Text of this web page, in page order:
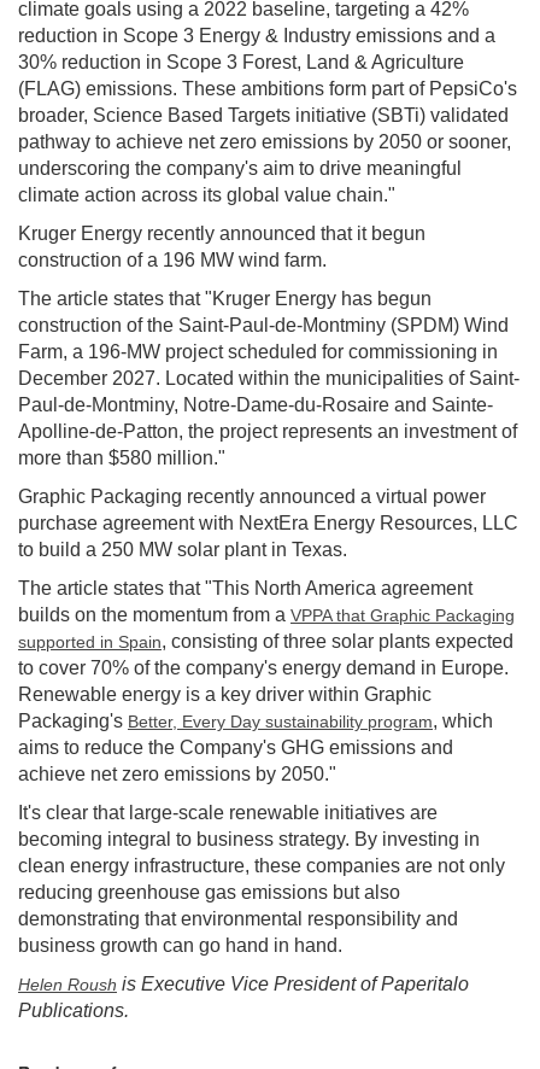
climate goals using a 2022 baseline, targeting a 42%
reduction in Scope 3 Energy & Industry emissions and a
30% reduction in Scope 3 Forest, Land & Agriculture
(FLAG) emissions. These ambitions form part of PepsiCo's
broader, Science Based Targets initiative (SBTi) validated
pathway to achieve net zero emissions by 2050 or sooner,
underscoring the company's aim to drive meaningful
climate action across its global value chain."
Kruger Energy recently announced that it begun
construction of a 196 MW wind farm.
The article states that "Kruger Energy has begun
construction of the Saint-Paul-de-Montminy (SPDM) Wind
Farm, a 196-MW project scheduled for commissioning in
December 2027. Located within the municipalities of Saint-
Paul-de-Montminy, Notre-Dame-du-Rosaire and Sainte-
Apolline-de-Patton, the project represents an investment of
more than $580 million."
Graphic Packaging recently announced a virtual power
purchase agreement with NextEra Energy Resources, LLC
to build a 250 MW solar plant in Texas.
The article states that "This North America agreement
builds on the momentum from a VPPA that Graphic Packaging
supported in Spain, consisting of three solar plants expected
to cover 70% of the company's energy demand in Europe.
Renewable energy is a key driver within Graphic
Packaging's Better, Every Day sustainability program, which
aims to reduce the Company's GHG emissions and
achieve net zero emissions by 2050."
It's clear that large-scale renewable initiatives are
becoming integral to business strategy. By investing in
clean energy infrastructure, these companies are not only
reducing greenhouse gas emissions but also
demonstrating that environmental responsibility and
business growth can go hand in hand.
Helen Roush is Executive Vice President of Paperitalo
Publications.